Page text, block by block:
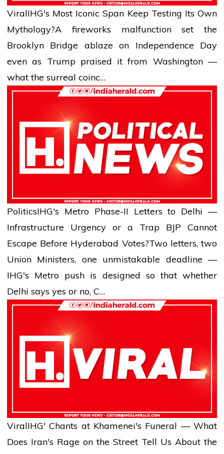
ViralIHG's Most Iconic Span Keep Testing Its Own
Mythology?A fireworks malfunction set the
Brooklyn Bridge ablaze on Independence Day
even as Trump praised it from Washington —
what the surreal coinc…
PoliticsIHG's Metro Phase-II Letters to Delhi —
Infrastructure Urgency or a Trap BJP Cannot
Escape Before Hyderabad Votes?Two letters, two
Union Ministers, one unmistakable deadline —
IHG's Metro push is designed so that whether
Delhi says yes or no, C…
ViralIHG' Chants at Khamenei's Funeral — What
Does Iran's Rage on the Street Tell Us About the